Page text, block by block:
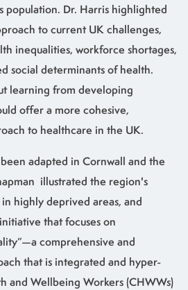
population. Dr. Harris highlighted
to current UK challenges,
inequalities, workforce shortages,
social determinants of health.
learning from developing
offer a more cohesive,
to healthcare in the UK.
adapted in Cornwall and the
illustrated the region's
highly deprived areas, and
that focuses on
comprehensive and
that is integrated and hyper-
and Wellbeing Workers (CHWWs)